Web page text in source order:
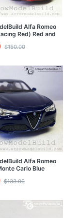
Alfa Romeo
Red) Red and
24 Model Kit
$150.00
Alfa Romeo
Carlo Blue
Built & Painted 1/24
$133.00